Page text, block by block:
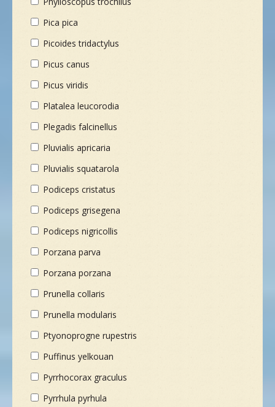
Pica pica
Picoides tridactylus
Picus canus
Picus viridis
Platalea leucorodia
Plegadis falcinellus
Pluvialis apricaria
Pluvialis squatarola
Podiceps cristatus
Podiceps grisegena
Podiceps nigricollis
Porzana parva
Porzana porzana
Prunella collaris
Prunella modularis
Ptyonoprogne rupestris
Puffinus yelkouan
Pyrrhocorax graculus
Pyrrhula pyrhula